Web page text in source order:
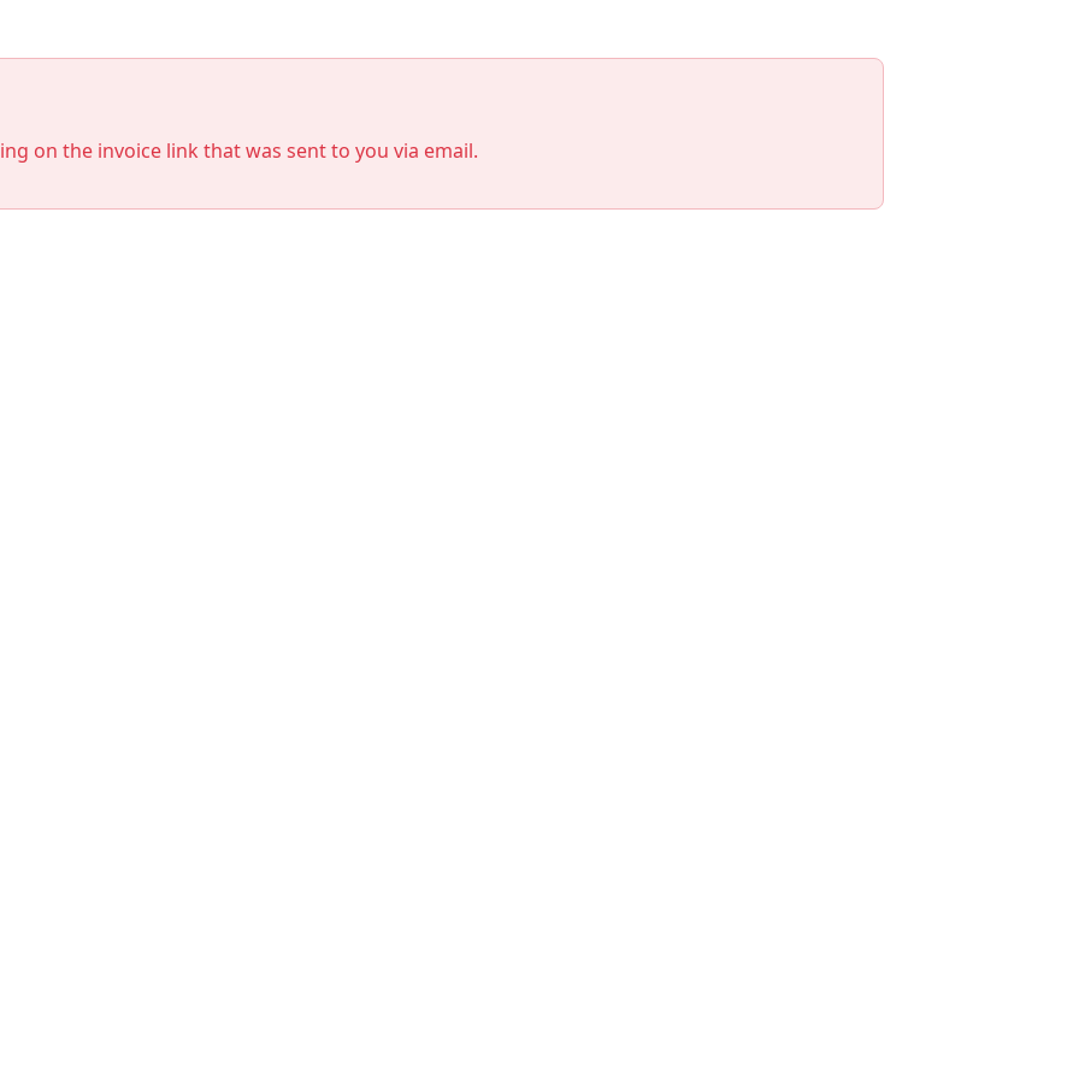
on the invoice link that was sent to you via email.